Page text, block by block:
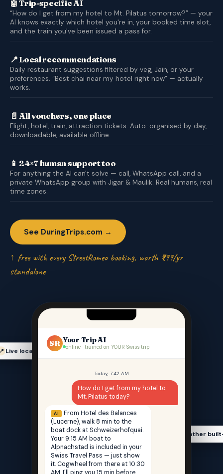
🤖 Trip-specific AI
“How do I get from my hotel to Mt. Pilatus tomorrow?” — your
AI knows exactly which hotel you're in, your booked time slot,
and the train you've been issued a pass for.
📍 Local recommendations
Daily restaurant suggestions filtered by veg, Jain, or your
preferences. “Best chai near my hotel right now” — actually
works.
📄 All vouchers, one place
Flight, hotel, train, attraction tickets. Auto-organised by day,
downloadable, available offline.
📱 24×7 human support too
For anything the AI can't solve — call, WhatsApp call, and a
private WhatsApp group with Jigar & Maulik. Real humans, real
time zones.
See DuringTrips.com →
↑ free with every StreetRomeo booking, worth ₹999/yr
standalone
Live location-aware
Weather
SR Your Trip AI
online · trained on YOUR Swiss trip
Today, 7:42 AM
How do I get from my hotel to
Mt. Pilatus today?
AI
From Hotel des Balances
(Lucerne), walk 8 min to the
boat dock at Schweizerhofquai.
Your 9:15 AM boat to
Alpnachstad is included in your
Swiss Travel Pass — just show
it. Cogwheel from there at 10:30